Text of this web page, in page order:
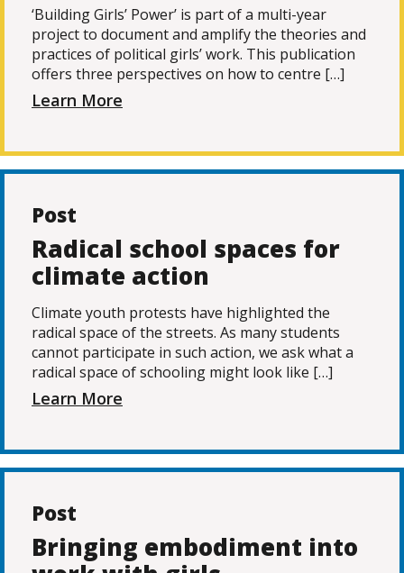
‘Building Girls’ Power’ is part of a multi-year
project to document and amplify the theories and
practices of political girls’ work. This publication
offers three perspectives on how to centre […]
Learn More
Post
Radical school spaces for
climate action
Climate youth protests have highlighted the
radical space of the streets. As many students
cannot participate in such action, we ask what a
radical space of schooling might look like […]
Learn More
Post
Bringing embodiment into